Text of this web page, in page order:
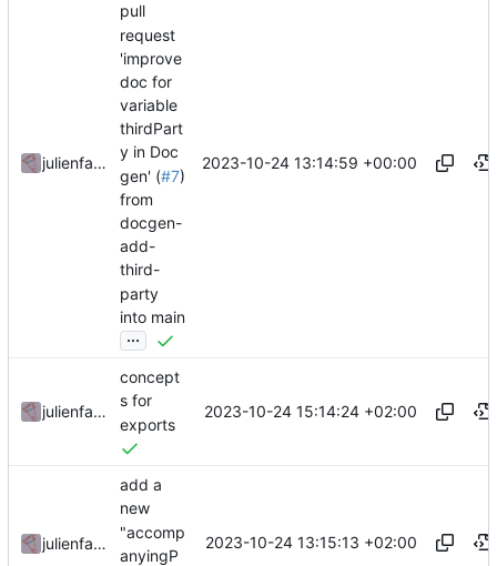
julienfastre
pull
request
'improve
doc for
variable
thirdPart
y in Doc
gen' (#7)
from
docgen-
add-
third-
party
into main
...
2023-10-24 13:14:59 +00:00
julienfastre
concept
s for
exports
2023-10-24 15:14:24 +02:00
julienfastre
add a
new
"accomp
anyingP
2023-10-24 13:15:13 +02:00